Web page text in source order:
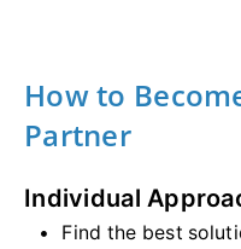
How to
Partner
Individual
Find the best